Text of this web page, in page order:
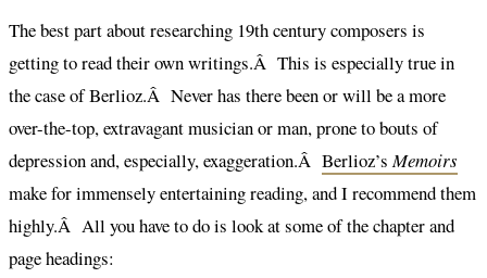
The best part about researching 19th century composers is
getting to read their own writings.Â This is especially true in
the case of Berlioz.Â Never has there been or will be a more
over-the-top, extravagant musician or man, prone to bouts of
depression and, especially, exaggeration.Â Berlioz’sMemoirs
make for immensely entertaining reading, and I recommend them
highly.Â All you have to do is look at some of the chapter and
page headings: